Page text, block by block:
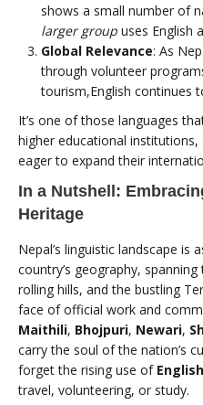
shows a small number of
larger group uses English
Global Relevance: As
through volunteer
tourism,English continues
It’s one of those languages
higher educational
eager to expand their
In a Nutshell:
Heritage
Nepal’s linguistic landscape is
country’s geography,
rolling hills, and the bustling
face of official work and
Maithili, Bhojpuri, Newari,
carry the soul of the nation’s
forget the rising use of English
travel, volunteering, or study.